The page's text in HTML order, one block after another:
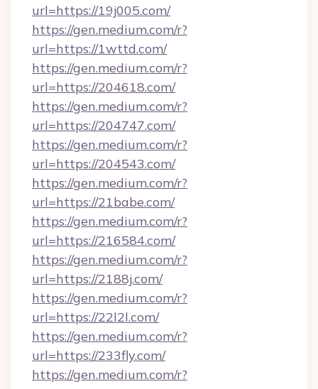
url=https://19j005.com/
https://gen.medium.com/r?
url=https://1wttd.com/
https://gen.medium.com/r?
url=https://204618.com/
https://gen.medium.com/r?
url=https://204747.com/
https://gen.medium.com/r?
url=https://204543.com/
https://gen.medium.com/r?
url=https://21babe.com/
https://gen.medium.com/r?
url=https://216584.com/
https://gen.medium.com/r?
url=https://2188j.com/
https://gen.medium.com/r?
url=https://22l2l.com/
https://gen.medium.com/r?
url=https://233fly.com/
https://gen.medium.com/r?